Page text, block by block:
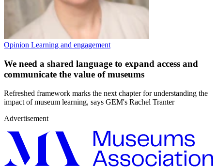
Opinion Learning and engagement
We need a shared language to expand access and
communicate the value of museums
Refreshed framework marks the next chapter for understanding the
impact of museum learning, says GEM's Rachel Tranter
Advertisement